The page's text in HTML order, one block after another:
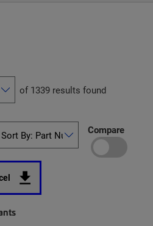
of 1339 results found
Compare